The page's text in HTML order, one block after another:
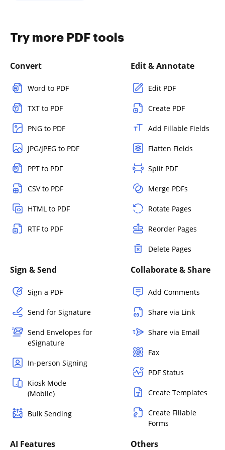
Try more PDF tools
Convert
Word to PDF
TXT to PDF
PNG to PDF
JPG/JPEG to PDF
PPT to PDF
CSV to PDF
HTML to PDF
RTF to PDF
Edit & Annotate
Edit PDF
Create PDF
Add Fillable Fields
Flatten Fields
Split PDF
Merge PDFs
Rotate Pages
Reorder Pages
Delete Pages
Sign & Send
Sign a PDF
Send for Signature
Send Envelopes for
eSignature
In-person Signing
Kiosk Mode
(Mobile)
Bulk Sending
Collaborate & Share
Add Comments
Share via Link
Share via Email
Fax
PDF Status
Create Templates
Create Fillable
Forms
AI Features Others